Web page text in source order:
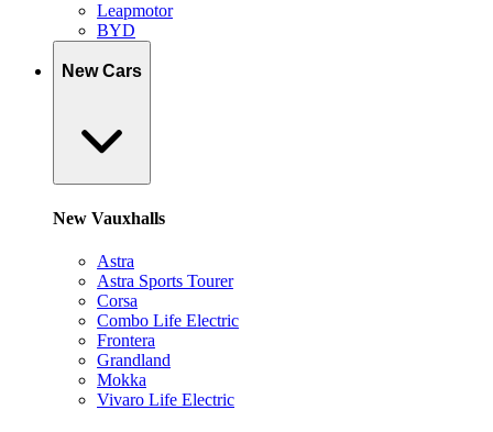
Leapmotor
BYD
New Cars
New Vauxhalls
Astra
Astra Sports Tourer
Corsa
Combo Life Electric
Frontera
Grandland
Mokka
Vivaro Life Electric